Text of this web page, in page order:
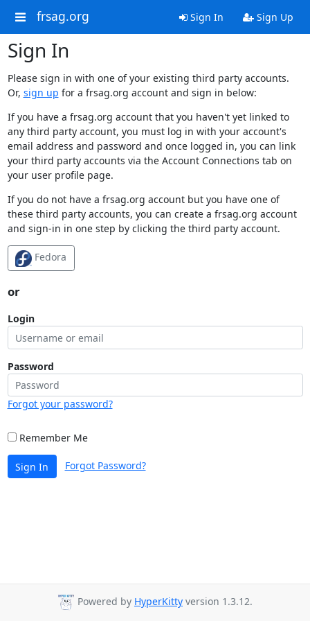
frsag.org Sign In Sign Up
Sign In
Please sign in with one of your existing third party accounts.
Or, sign up for a frsag.org account and sign in below:
If you have a frsag.org account that you haven't yet linked to
any third party account, you must log in with your account's
email address and password and once logged in, you can link
your third party accounts via the Account Connections tab on
your user profile page.
If you do not have a frsag.org account but you have one of
these third party accounts, you can create a frsag.org account
and sign-in in one step by clicking the third party account.
Fedora
or
Login
Password
Forgot your password?
Remember Me
Sign In Forgot Password?
Powered by HyperKitty version 1.3.12.